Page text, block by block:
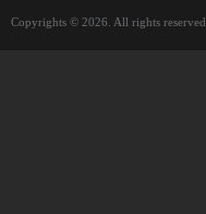
Copyrights © 2026. All rights reserved.